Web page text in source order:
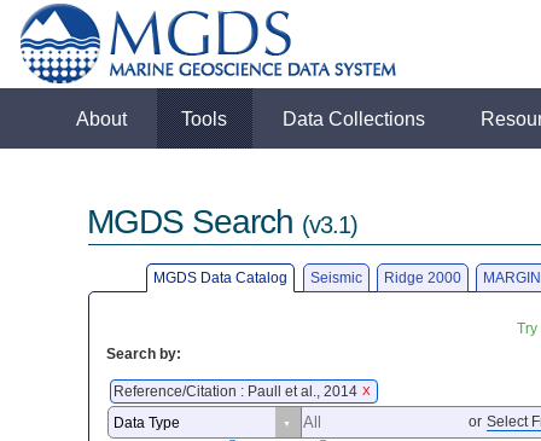
About Tools Data Collections
MGDS Search (v3.1)
MGDS Data Catalog Seismic Ridge 2000
Search by:
Reference/Citation : Paull et al., 2014 X
or Select